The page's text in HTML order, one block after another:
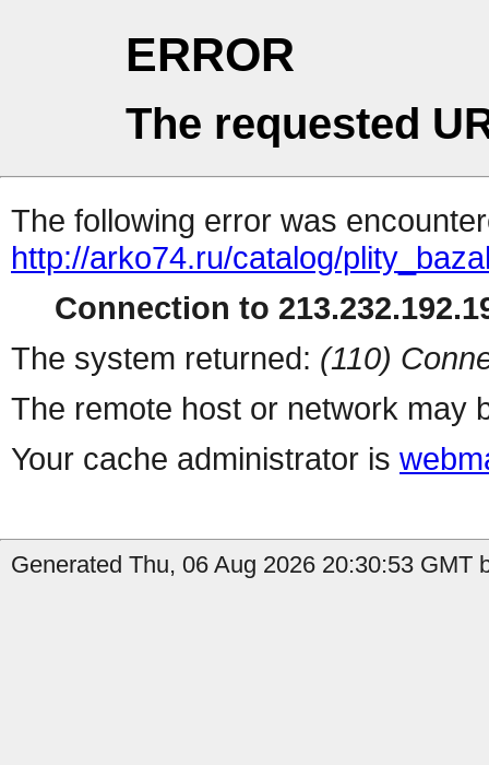
ERROR
The requested
The following error was
http://arko74.ru/catalog/
Connection to
The system returned: (110)
The remote host or network may
Your cache administrator is
Generated Thu, 06 Aug 2026 20:30:53